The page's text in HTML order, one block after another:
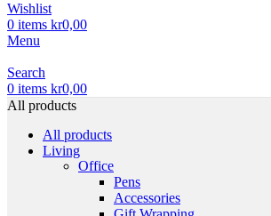
Wishlist
0 items kr0,00
Menu
Search
0 items kr0,00
All products
All products
Living
Office
Pens
Accessories